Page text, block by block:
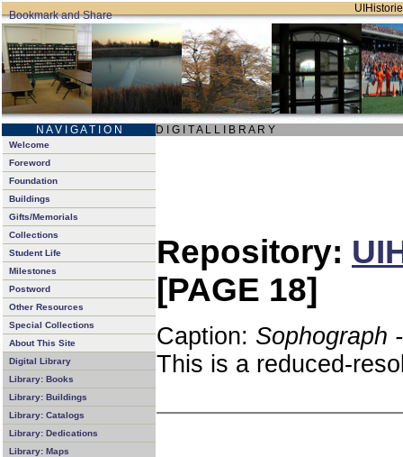
N A V I G A T I O N D I G I T A L L I B R A R Y
Welcome
Foreword
Foundation
Buildings
Gifts/Memorials
Collections
Student Life
Milestones
Postword
Other Resources
Special Collections
About This Site
Digital Library
Library: Books
Library: Buildings
Library: Catalogs
Library: Dedications
Library: Maps
Repository:
[PAGE 18]
Caption: Sophograph
This is a reduced-